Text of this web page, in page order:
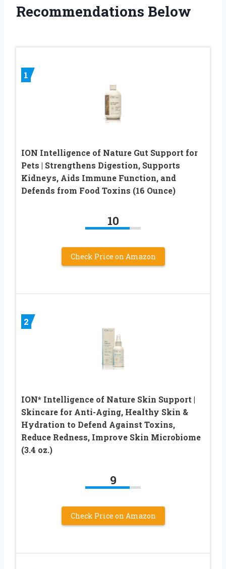
Recommendations Below
1
ION Intelligence of Nature Gut Support for
Pets | Strengthens Digestion, Supports
Kidneys, Aids Immune Function, and
Defends from Food Toxins (16 Ounce)
10
Check Price on Amazon
2
ION* Intelligence of Nature Skin Support |
Skincare for Anti-Aging, Healthy Skin &
Hydration to Defend Against Toxins,
Reduce Redness, Improve Skin Microbiome
(3.4 oz.)
9
Check Price on Amazon